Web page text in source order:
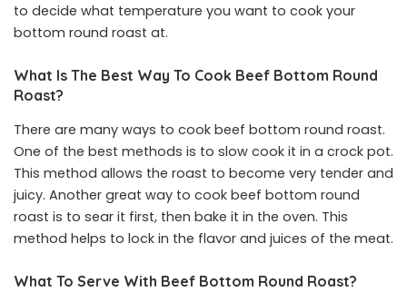
to decide what temperature you want to cook your
bottom round roast at.
What Is The Best Way To Cook Beef Bottom Round
Roast?
There are many ways to cook beef bottom round roast.
One of the best methods is to slow cook it in a crock pot.
This method allows the roast to become very tender and
juicy. Another great way to cook beef bottom round
roast is to sear it first, then bake it in the oven. This
method helps to lock in the flavor and juices of the meat.
What To Serve With Beef Bottom Round Roast?